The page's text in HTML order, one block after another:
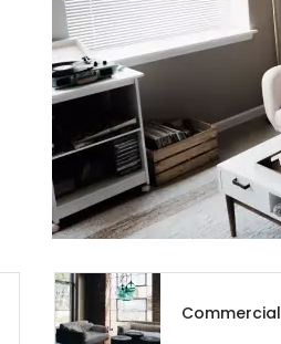
Himachal Pradesh
Jammu and Kashmir
Commercial